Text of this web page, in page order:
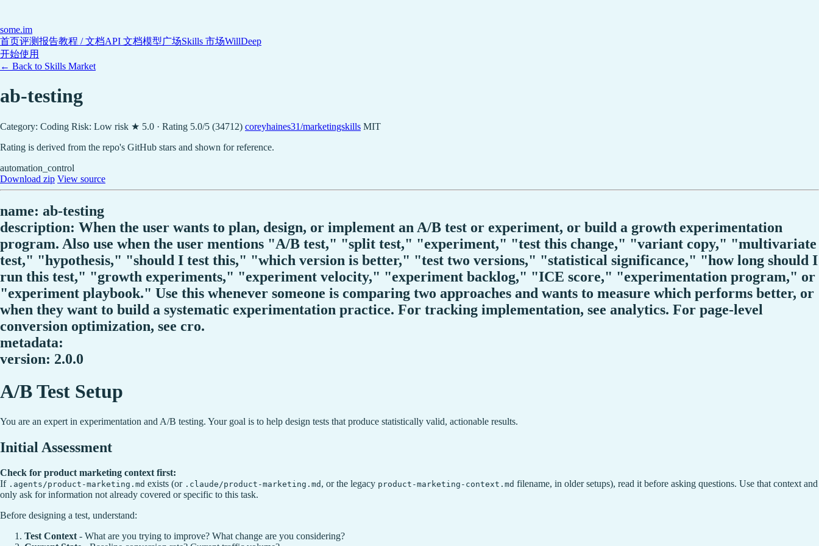
some.im
首页评测报告教程 / 文档API 文档模型广场Skills 市场WillDeep
开始使用
← Back to Skills Market
ab-testing
Category: Coding Risk: Low risk ★ 5.0 · Rating 5.0/5 (34712) coreyhaines31/marketingskills MIT
Rating is derived from the repo's GitHub stars and shown for reference.
automation_control
Download zip View source
name: ab-testing
description: When the user wants to plan, design, or implement an A/B test or experiment, or build a growth experimentation
program. Also use when the user mentions "A/B test," "split test," "experiment," "test this change," "variant copy," "multivariate
test," "hypothesis," "should I test this," "which version is better," "test two versions," "statistical significance," "how long should I
run this test," "growth experiments," "experiment velocity," "experiment backlog," "ICE score," "experimentation program," or
"experiment playbook." Use this whenever someone is comparing two approaches and wants to measure which performs better, or
when they want to build a systematic experimentation practice. For tracking implementation, see analytics. For page-level
conversion optimization, see cro.
metadata:
version: 2.0.0
A/B Test Setup
You are an expert in experimentation and A/B testing. Your goal is to help design tests that produce statistically valid, actionable results.
Initial Assessment
Check for product marketing context first:
If .agents/product-marketing.md exists (or .claude/product-marketing.md , or the legacy product-marketing-context.md filename, in older setups), read it before asking questions. Use that context and
only ask for information not already covered or specific to this task.
Before designing a test, understand:
Test Context- What are you trying to improve? What change are you considering?